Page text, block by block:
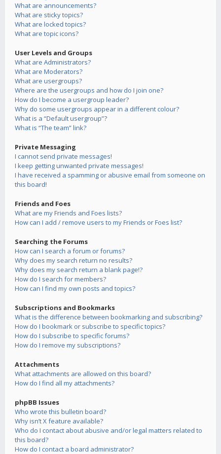
What are announcements?
What are sticky topics?
What are locked topics?
What are topic icons?
User Levels and Groups
What are Administrators?
What are Moderators?
What are usergroups?
Where are the usergroups and how do I join one?
How do I become a usergroup leader?
Why do some usergroups appear in a different colour?
What is a “Default usergroup”?
What is “The team” link?
Private Messaging
I cannot send private messages!
I keep getting unwanted private messages!
I have received a spamming or abusive email from someone on
this board!
Friends and Foes
What are my Friends and Foes lists?
How can I add / remove users to my Friends or Foes list?
Searching the Forums
How can I search a forum or forums?
Why does my search return no results?
Why does my search return a blank page!?
How do I search for members?
How can I find my own posts and topics?
Subscriptions and Bookmarks
What is the difference between bookmarking and subscribing?
How do I bookmark or subscribe to specific topics?
How do I subscribe to specific forums?
How do I remove my subscriptions?
Attachments
What attachments are allowed on this board?
How do I find all my attachments?
phpBB Issues
Who wrote this bulletin board?
Why isn’t X feature available?
Who do I contact about abusive and/or legal matters related to
this board?
How do I contact a board administrator?